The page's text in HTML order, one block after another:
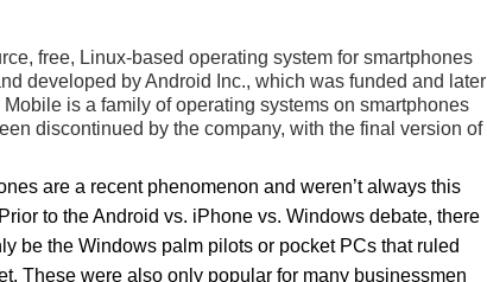
free, Linux-based operating system for smartphones
developed by Android Inc., which was funded and later
is a family of operating systems on smartphones
discontinued by the company, with the final version of
are a recent phenomenon and weren’t always this
to the Android vs. iPhone vs. Windows debate, there
be the Windows palm pilots or pocket PCs that ruled
These were also only popular for many businessmen